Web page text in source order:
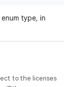
type, in
to the licenses